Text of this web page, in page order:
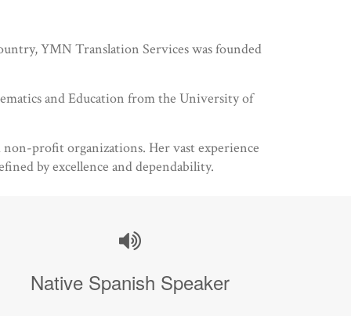
YMN Translation Services was founded
and Education from the University of
non-profit organizations. Her vast experience
by excellence and dependability.
Native Spanish Speaker